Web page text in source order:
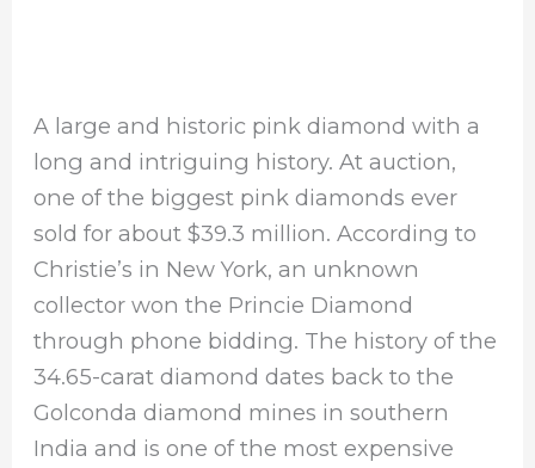
A large and historic pink diamond with a
long and intriguing history. At auction,
one of the biggest pink diamonds ever
sold for about $39.3 million. According to
Christie’s in New York, an unknown
collector won the Princie Diamond
through phone bidding. The history of the
34.65-carat diamond dates back to the
Golconda diamond mines in southern
India and is one of the most expensive